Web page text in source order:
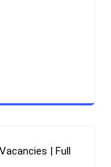
| Full